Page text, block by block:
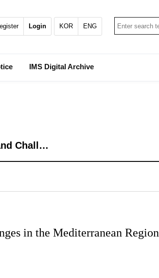
Login KOR ENG
IMS Digital Archive
Chall…
in the Mediterranean Region